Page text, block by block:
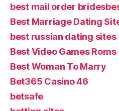
best mail order
Best Marriage Dating
best russian dating sites
Best Video Games Roms
Best Woman To Marry
Bet365 Casino 46
betsafe